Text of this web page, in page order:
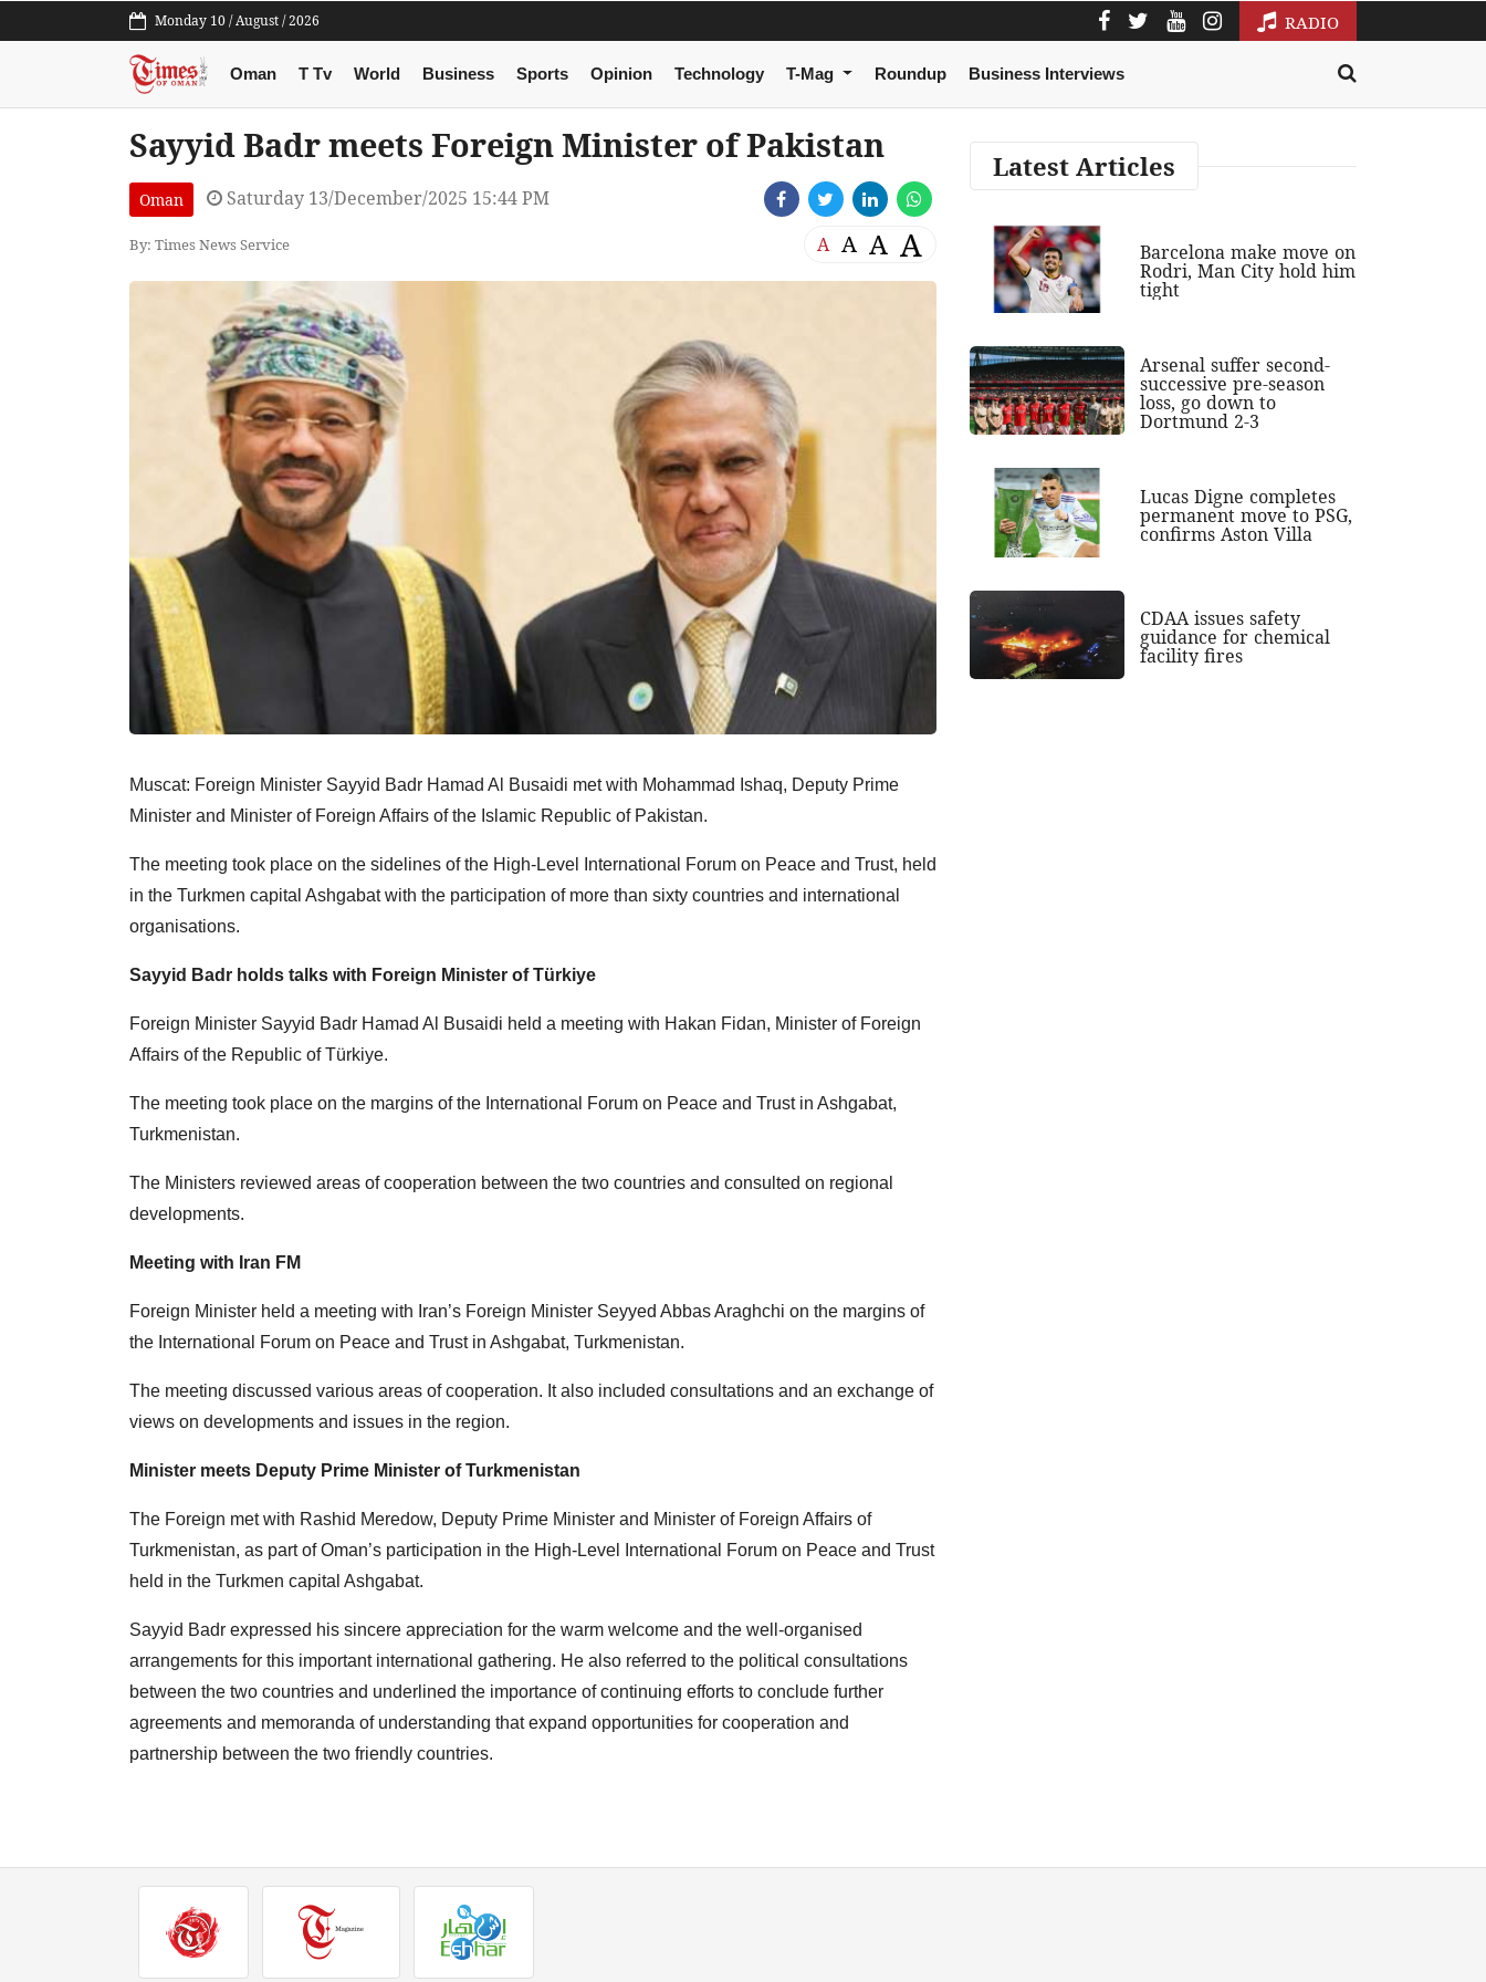
Monday 10 / August / 2026 RADIO
Oman T Tv World Business Sports Opinion Technology T-Mag Roundup Business Interviews
Sayyid Badr meets Foreign Minister of Pakistan
Oman Saturday 13/December/2025 15:44 PM
By: Times News Service A A A A
Muscat: Foreign Minister Sayyid Badr Hamad Al Busaidi met with Mohammad Ishaq, Deputy Prime
Minister and Minister of Foreign Affairs of the Islamic Republic of Pakistan.
The meeting took place on the sidelines of the High-Level International Forum on Peace and Trust, held
in the Turkmen capital Ashgabat with the participation of more than sixty countries and international
organisations.
Sayyid Badr holds talks with Foreign Minister of Türkiye
Foreign Minister Sayyid Badr Hamad Al Busaidi held a meeting with Hakan Fidan, Minister of Foreign
Affairs of the Republic of Türkiye.
The meeting took place on the margins of the International Forum on Peace and Trust in Ashgabat,
Turkmenistan.
The Ministers reviewed areas of cooperation between the two countries and consulted on regional
developments.
Meeting with Iran FM
Foreign Minister held a meeting with Iran’s Foreign Minister Seyyed Abbas Araghchi on the margins of
the International Forum on Peace and Trust in Ashgabat, Turkmenistan.
The meeting discussed various areas of cooperation. It also included consultations and an exchange of
views on developments and issues in the region.
Minister meets Deputy Prime Minister of Turkmenistan
The Foreign met with Rashid Meredow, Deputy Prime Minister and Minister of Foreign Affairs of
Turkmenistan, as part of Oman’s participation in the High-Level International Forum on Peace and Trust
held in the Turkmen capital Ashgabat.
Sayyid Badr expressed his sincere appreciation for the warm welcome and the well-organised
arrangements for this important international gathering. He also referred to the political consultations
between the two countries and underlined the importance of continuing efforts to conclude further
agreements and memoranda of understanding that expand opportunities for cooperation and
partnership between the two friendly countries.
Latest Articles
Barcelona make move on
Rodri, Man City hold him
tight
Arsenal suffer second-
successive pre-season
loss, go down to
Dortmund 2-3
Lucas Digne completes
permanent move to PSG,
confirms Aston Villa
CDAA issues safety
guidance for chemical
facility fires